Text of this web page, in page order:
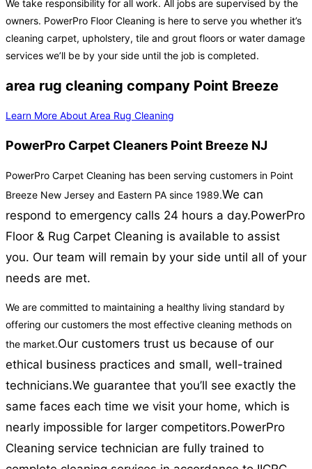
We take responsibility for all work. All jobs are supervised by the
owners. PowerPro Floor Cleaning is here to serve you whether it’s
cleaning carpet, upholstery, tile and grout floors or water damage
services we’ll be by your side until the job is completed.
area rug cleaning company Point Breeze
Learn More About Area Rug Cleaning
PowerPro Carpet Cleaners Point Breeze NJ
PowerPro Carpet Cleaning has been serving customers in Point
Breeze New Jersey and Eastern PA since 1989.We can
respond to emergency calls 24 hours a day.PowerPro
Floor & Rug Carpet Cleaning is available to assist
you. Our team will remain by your side until all of your
needs are met.
We are committed to maintaining a healthy living standard by
offering our customers the most effective cleaning methods on
the market.Our customers trust us because of our
ethical business practices and small, well-trained
technicians.We guarantee that you’ll see exactly the
same faces each time we visit your home, which is
nearly impossible for larger competitors.PowerPro
Cleaning service technician are fully trained to